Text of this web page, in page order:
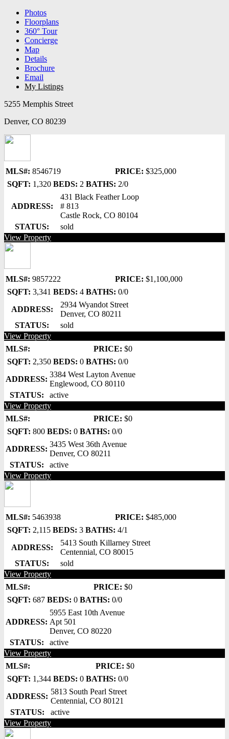
Photos
Floorplans
360° Tour
Concierge
Map
Details
Brochure
Email
My Listings
5255 Memphis Street
Denver, CO 80239
MLS#: 8546719 PRICE: $325,000
SQFT: 1,320 BEDS: 2 BATHS: 2/0
ADDRESS:
431 Black Feather Loop
# 813
Castle Rock, CO 80104
STATUS:
sold
View Property
MLS#: 9857222 PRICE: $1,100,000
SQFT: 3,341 BEDS: 4 BATHS: 0/0
ADDRESS:
2934 Wyandot Street
Denver, CO 80211
STATUS:
sold
View Property
MLS#:
PRICE: $0
SQFT: 2,350 BEDS: 0 BATHS: 0/0
ADDRESS:
3384 West Layton Avenue
Englewood, CO 80110
STATUS:
active
View Property
MLS#:
PRICE: $0
SQFT: 800 BEDS: 0 BATHS: 0/0
ADDRESS:
3435 West 36th Avenue
Denver, CO 80211
STATUS:
active
View Property
MLS#: 5463938 PRICE: $485,000
SQFT: 2,115 BEDS: 3 BATHS: 4/1
ADDRESS:
5413 South Killarney Street
Centennial, CO 80015
STATUS:
sold
View Property
MLS#:
PRICE: $0
SQFT: 687 BEDS: 0 BATHS: 0/0
ADDRESS:
5955 East 10th Avenue
Apt 501
Denver, CO 80220
STATUS:
active
View Property
MLS#:
PRICE: $0
SQFT: 1,344 BEDS: 0 BATHS: 0/0
ADDRESS:
5813 South Pearl Street
Centennial, CO 80121
STATUS:
active
View Property